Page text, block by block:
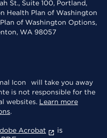
St., Suite 100, Portland,
Health Plan of Washington
of Washington Options,
WA 98057
will take you away
is not responsible for the
websites. Learn more
.
Acrobat
is